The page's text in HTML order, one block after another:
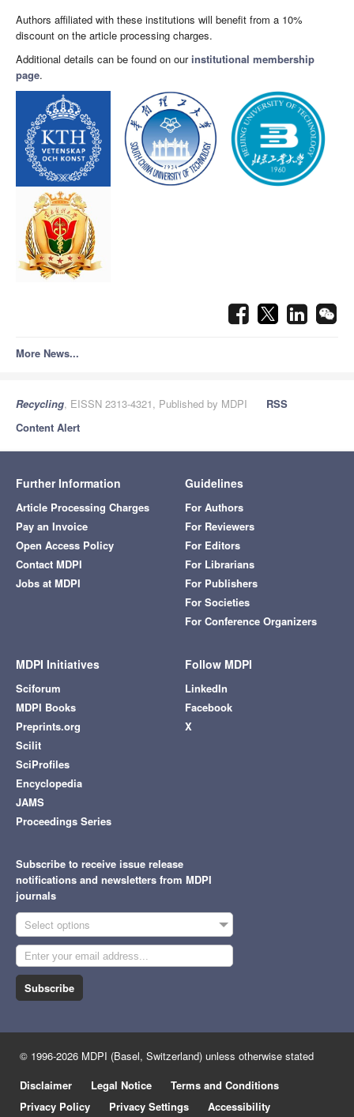
Authors affiliated with these institutions will benefit from a 10%
discount on the article processing charges.
Additional details can be found on ourinstitutional membership
page.
More News...
Recycling, EISSN 2313-4321, Published by MDPI
RSS
Content Alert
Further Information
Article Processing Charges
Pay an Invoice
Open Access Policy
Contact MDPI
Jobs at MDPI
Guidelines
For Authors
For Reviewers
For Editors
For Librarians
For Publishers
For Societies
For Conference Organizers
MDPI Initiatives
Sciforum
MDPI Books
Preprints.org
Scilit
SciProfiles
Encyclopedia
JAMS
Proceedings Series
Follow MDPI
LinkedIn
Facebook
X
Subscribe to receive issue release
notifications and newsletters from MDPI
journals
Select options
Subscribe
© 1996-2026 MDPI (Basel, Switzerland) unless otherwise stated
Disclaimer
Legal Notice
Terms and Conditions
Privacy Policy
Privacy Settings Accessibility